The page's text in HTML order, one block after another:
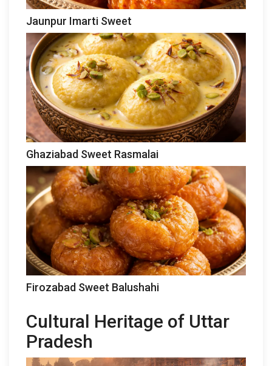
Jaunpur Imarti Sweet
Ghaziabad Sweet Rasmalai
Firozabad Sweet Balushahi
Cultural Heritage of Uttar
Pradesh